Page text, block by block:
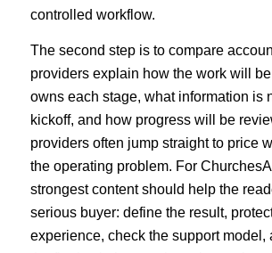
controlled workflow.
The second step is to compare
providers explain how the work will
owns each stage, what information is
kickoff, and how progress will be
providers often jump straight to price
the operating problem. For
strongest content should help the
serious buyer: define the result,
experience, check the support model,